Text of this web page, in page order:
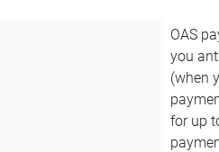
OAS
you
(when
for up